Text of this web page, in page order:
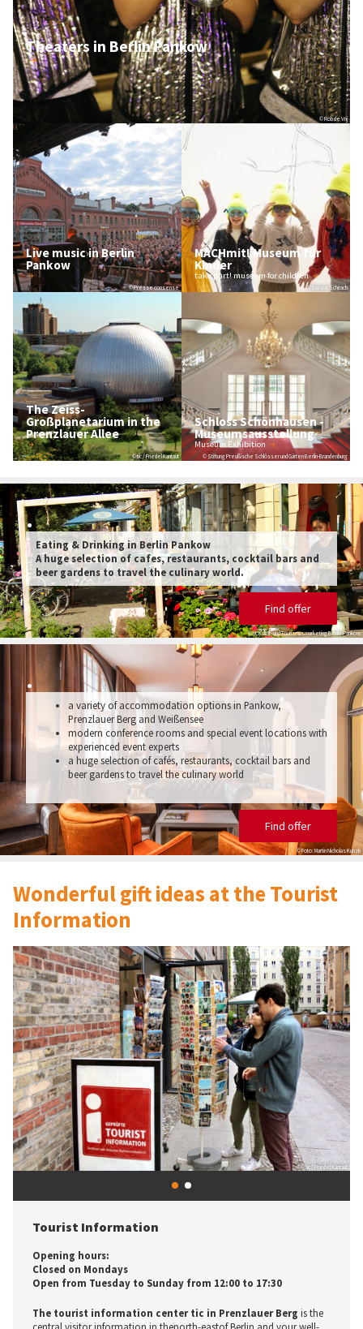
© Rob de Vrij
Theaters in Berlin Pankow
© Presse consense
Live music in Berlin
Pankow
© Eva von Schirach
MACHmit! Museum für
Kinder
take part! museum for children
© tic / Friedel Kantaut
The Zeiss-
Großplanetarium in the
Prenzlauer Allee
© Stiftung Preußische Schlösser und Gärten Berlin-Brandenburg
Schloss Schönhausen -
Museumsausstellung
Museum Exhibition
© tic Kultur- und Tourismusmarketing Berlin-Pankow
.
Eating & Drinking in Berlin Pankow
A huge selection of cafes, restaurants, cocktail bars and
beer gardens to travel the culinary world.
Find offer
© Foto: Martin Nicholas Kunzk
.
a variety of accommodation options in Pankow,
Prenzlauer Berg and Weißensee
modern conference rooms and special event locations with
experienced event experts
a huge selection of cafés, restaurants, cocktail bars and
beer gardens to travel the culinary world
Find offer
Wonderful gift ideas at the Tourist
Information
© tic / Friedel Kantaut
Tourist Information
Opening hours:
Closed on Mondays
Open from Tuesday to Sunday from 12:00 to 17:30
The tourist information center tic in Prenzlauer Berg is the
central visitor information in thenorth-eastof Berlin and your well-
Let yourself be inspired - Tourist Information
Center
Closed on Mondays
Open from Tuesday to Sunday from 12:00 to 17:30
1